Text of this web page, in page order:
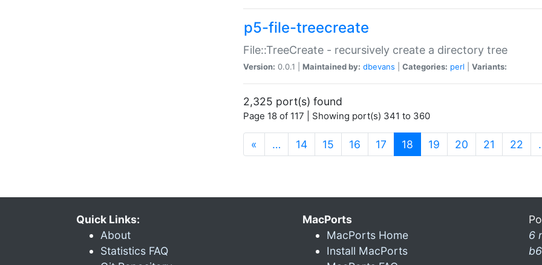
p5-file-treecreate
File::TreeCreate - recursively create a directory tree
Version: 0.0.1 | Maintained by: dbevans Categories: perl Variants:
2,325 port(s) found
Page 18 of 117 | Showing port(s) 341 to 360
« … 14 15 16 17 18 (current)
19 20 21 22
Quick Links:
About
Statistics FAQ
MacPorts
MacPorts Home
Install MacPorts
6